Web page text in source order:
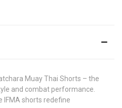
Muay Thai Shorts – the
and combat performance.
IFMA shorts redefine